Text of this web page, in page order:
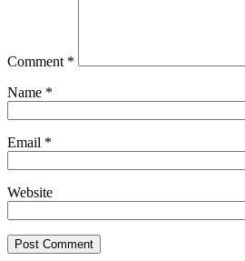
Comment *
Name *
Email *
Website